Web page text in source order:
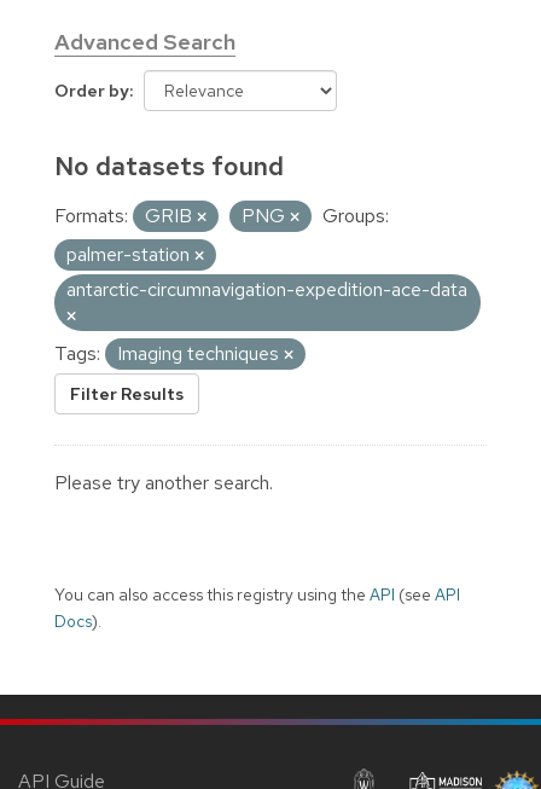
Advanced Search
Order by
No datasets found
Formats: GRIB PNG
Groups:
palmer-station
antarctic-circumnavigation-expedition-ace-data
Tags: Imaging techniques
Filter Results
Please try another search.
You can also access this registry using the API (see API
Docs).
API Guide